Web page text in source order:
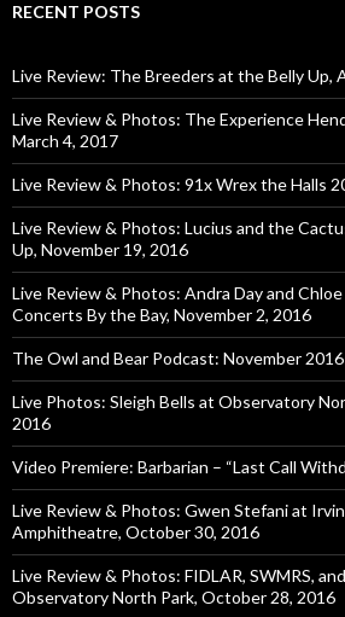
RECENT POSTS
Live Review: The Breeders at the Belly Up,
Live Review & Photos: The Experience
March 4, 2017
Live Review & Photos: 91x Wrex the Halls
Live Review & Photos: Lucius and the
Up, November 19, 2016
Live Review & Photos: Andra Day and
Concerts By the Bay, November 2, 2016
The Owl and Bear Podcast: November 2016
Live Photos: Sleigh Bells at Observatory
2016
Video Premiere: Barbarian – “Last Call
Live Review & Photos: Gwen Stefani at
Amphitheatre, October 30, 2016
Live Review & Photos: FIDLAR, SWMRS,
Observatory North Park, October 28, 2016